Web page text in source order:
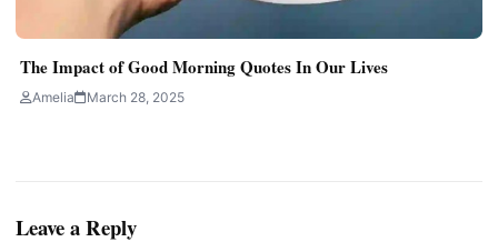
The Impact of Good Morning Quotes In Our Lives
Amelia March 28, 2025
Leave a Reply